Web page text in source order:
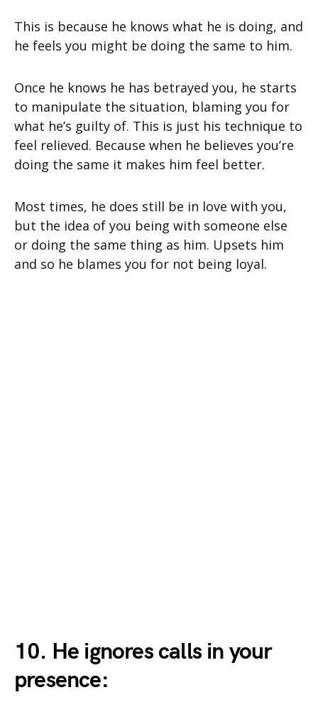
This is because he knows what he is doing, and
he feels you might be doing the same to him.
Once he knows he has betrayed you, he starts
to manipulate the situation, blaming you for
what he’s guilty of. This is just his technique to
feel relieved. Because when he believes you’re
doing the same it makes him feel better.
Most times, he does still be in love with you,
but the idea of you being with someone else
or doing the same thing as him. Upsets him
and so he blames you for not being loyal.
10. He ignores calls in your
presence: